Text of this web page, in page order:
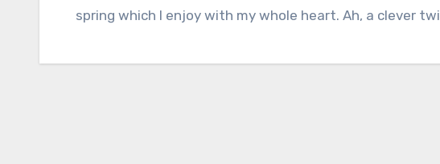
spring which I enjoy with my whole heart. Ah, a clever